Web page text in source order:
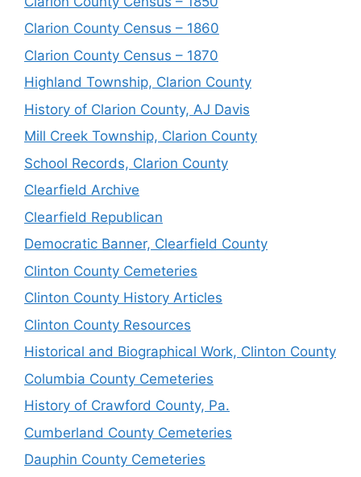
Clarion County Census – 1860
Clarion County Census – 1870
Highland Township, Clarion County
History of Clarion County, AJ Davis
Mill Creek Township, Clarion County
School Records, Clarion County
Clearfield Archive
Clearfield Republican
Democratic Banner, Clearfield County
Clinton County Cemeteries
Clinton County History Articles
Clinton County Resources
Historical and Biographical Work, Clinton County
Columbia County Cemeteries
History of Crawford County, Pa.
Cumberland County Cemeteries
Dauphin County Cemeteries